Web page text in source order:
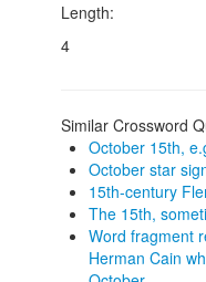
Length:
4
Similar Crossword
October 15th,
October star
15th-century
The 15th,
Word fragment
Herman Cain